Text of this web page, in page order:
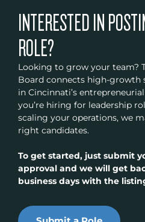
INTERESTED IN
ROLE?
Looking to grow your team?
Board connects high-
in Cincinnati’s
you’re hiring for leadership
scaling your operations, we
right candidates.
To get started, just submit
approval and we will get
business days with the